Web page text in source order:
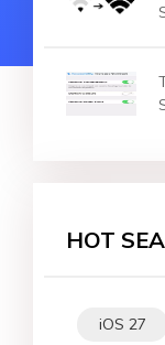
HOT
iOS 27